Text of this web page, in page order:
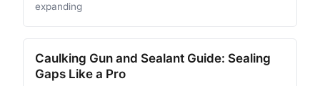
expanding
Caulking Gun and Sealant Guide: Sealing
Gaps Like a Pro